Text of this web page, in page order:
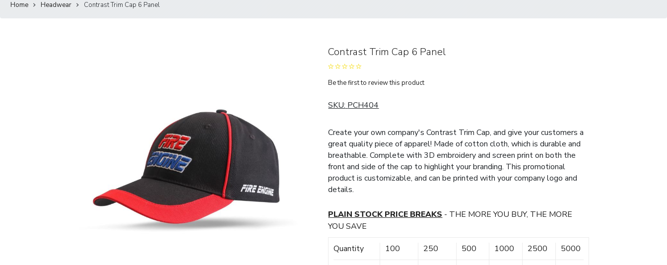
Home Headwear Contrast Trim Cap 6 Panel
Contrast Trim Cap 6 Panel
Be the first to review this product
SKU:PCH404
Create your own company's Contrast Trim Cap, and give your customers a
great quality piece of apparel! Made of cotton cloth, which is durable and
breathable. Complete with 3D embroidery and screen print on both the
front and side of the cap to highlight your branding. This promotional
product is customizable, and can be printed with your company logo and
details.
PLAIN STOCK PRICE BREAKS- THE MORE YOU BUY, THE MORE
YOU SAVE
Quantity 100 250 500 1000 2500 5000